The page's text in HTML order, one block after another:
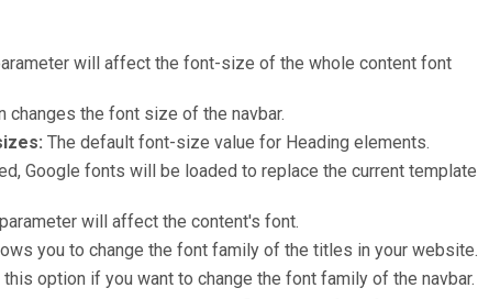
will affect the font-size of the whole content font
changes the font size of the navbar.
The default font-size value for Heading elements.
Google fonts will be loaded to replace the current template
will affect the content's font.
you to change the font family of the titles in your website.
this option if you want to change the font family of the navbar.